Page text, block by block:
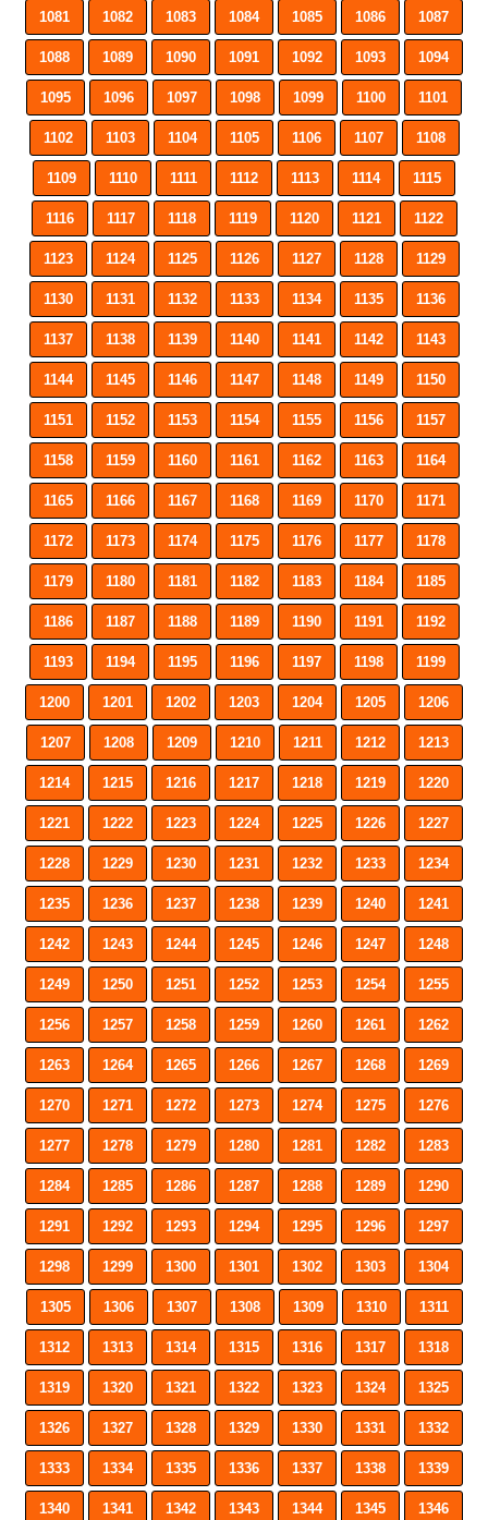
1081 1082 1083 1084 1085 1086 1087
1088 1089 1090 1091 1092 1093 1094
1095 1096 1097 1098 1099 1100 1101
1102 1103 1104 1105 1106 1107 1108
1109 1110 1111 1112 1113 1114 1115
1116 1117 1118 1119 1120 1121 1122
1123 1124 1125 1126 1127 1128 1129
1130 1131 1132 1133 1134 1135 1136
1137 1138 1139 1140 1141 1142 1143
1144 1145 1146 1147 1148 1149 1150
1151 1152 1153 1154 1155 1156 1157
1158 1159 1160 1161 1162 1163 1164
1165 1166 1167 1168 1169 1170 1171
1172 1173 1174 1175 1176 1177 1178
1179 1180 1181 1182 1183 1184 1185
1186 1187 1188 1189 1190 1191 1192
1193 1194 1195 1196 1197 1198 1199
1200 1201 1202 1203 1204 1205 1206
1207 1208 1209 1210 1211 1212 1213
1214 1215 1216 1217 1218 1219 1220
1221 1222 1223 1224 1225 1226 1227
1228 1229 1230 1231 1232 1233 1234
1235 1236 1237 1238 1239 1240 1241
1242 1243 1244 1245 1246 1247 1248
1249 1250 1251 1252 1253 1254 1255
1256 1257 1258 1259 1260 1261 1262
1263 1264 1265 1266 1267 1268 1269
1270 1271 1272 1273 1274 1275 1276
1277 1278 1279 1280 1281 1282 1283
1284 1285 1286 1287 1288 1289 1290
1291 1292 1293 1294 1295 1296 1297
1298 1299 1300 1301 1302 1303 1304
1305 1306 1307 1308 1309 1310 1311
1312 1313 1314 1315 1316 1317 1318
1319 1320 1321 1322 1323 1324 1325
1326 1327 1328 1329 1330 1331 1332
1333 1334 1335 1336 1337 1338 1339
1340 1341 1342 1343 1344 1345 1346